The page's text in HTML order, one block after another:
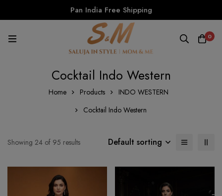
Pan India Free Shipping
0
Cocktail Indo Western
Home Products
INDO WESTERN
Cocktail Indo Western
Showing 24 of 95 results Default sorting